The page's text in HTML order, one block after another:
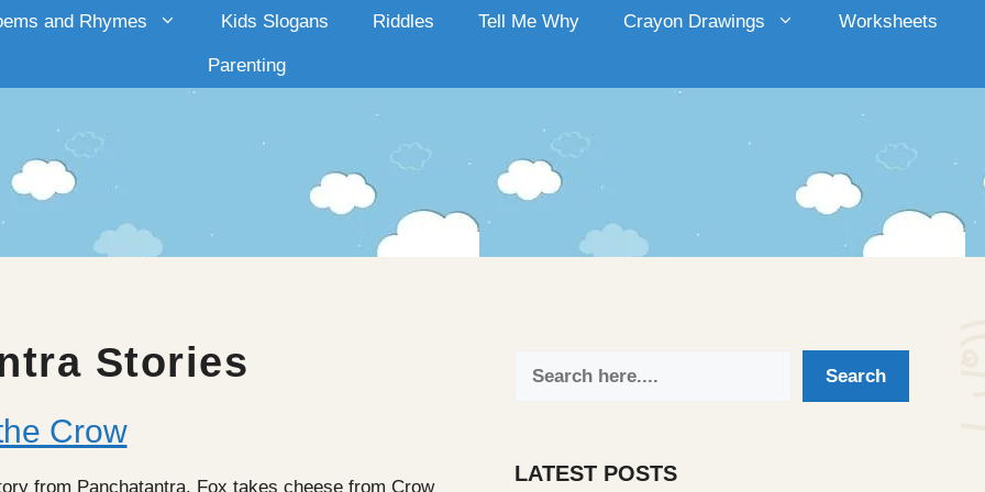
and Rhymes Kids Slogans Riddles Tell Me Why Crayon Drawings Worksheets
Parenting
Stories
Crow
from Panchatantra. Fox takes cheese from Crow
Search
LATEST POSTS